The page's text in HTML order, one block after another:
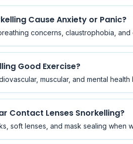
Cause Anxiety or Panic?
concerns, claustrophobia,
Good Exercise?
muscular, and mental
Contact Lenses Snorkelling?
soft lenses, and mask sealing when